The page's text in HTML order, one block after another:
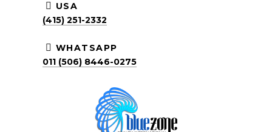
USA
(415) 251-2332
WHATSAPP
011 (506) 8446-0275